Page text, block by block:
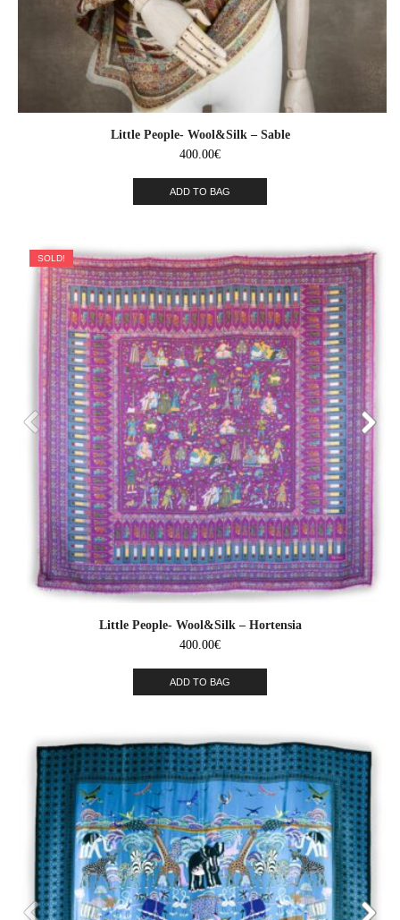
Little People- Wool&Silk – Sable
400.00€
ADD TO BAG
SOLD!
Little People- Wool&Silk – Hortensia
400.00€
ADD TO BAG